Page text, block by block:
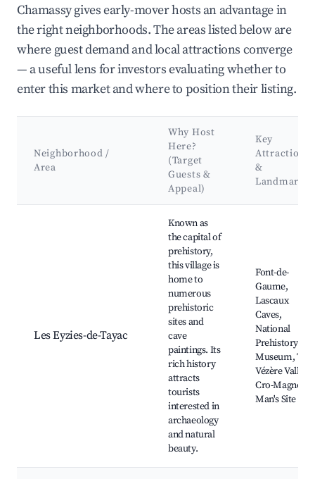
Chamassy gives early-mover hosts an advantage in
the right neighborhoods. The areas listed below are
where guest demand and local attractions converge
— a useful lens for investors evaluating whether to
enter this market and where to position their listing.
Neighborhood /
Area
Why Host
Here?
(Target
Guests &
Appeal)
Key
Attractions
&
Landmarks
Les Eyzies-de-Tayac
Known as
the capital of
prehistory,
this village is
home to
numerous
prehistoric
sites and
cave
paintings. Its
rich history
attracts
tourists
interested in
archaeology
and natural
beauty.
Font-de-
Gaume,
Lascaux
Caves,
National
Prehistory
Museum, The
Vézère Valley,
Cro-Magnon
Man's Site